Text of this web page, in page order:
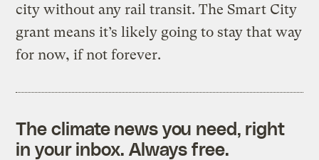
city without any rail transit. The Smart City
grant means it’s likely going to stay that way
for now, if not forever.
The climate news you need, right
in your inbox. Always free.